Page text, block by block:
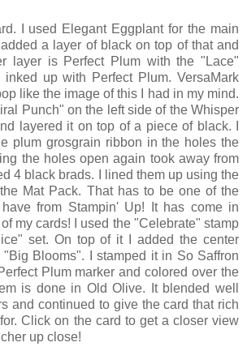
I used Elegant Eggplant for the main
a layer of black on top of that and
layer is Perfect Plum with the "Lace"
inked up with Perfect Plum. VersaMark
like the image of this I had in my mind.
Punch" on the left side of the Whisper
layered it on top of a piece of black. I
plum grosgrain ribbon in the holes the
the holes open again took away from
4 black brads. I lined them up using the
Mat Pack. That has to be one of the
from Stampin' Up! It has come in
my cards! I used the "Celebrate" stamp
set. On top of it I added the center
Blooms". I stamped it in So Saffron
Plum marker and colored over the
is done in Old Olive. It blended well
and continued to give the card that rich
Click on the card to get a closer view
up close!